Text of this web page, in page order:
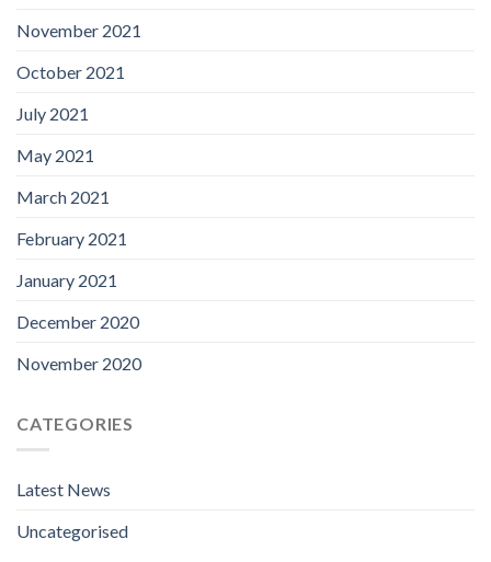
November 2021
October 2021
July 2021
May 2021
March 2021
February 2021
January 2021
December 2020
November 2020
CATEGORIES
Latest News
Uncategorised